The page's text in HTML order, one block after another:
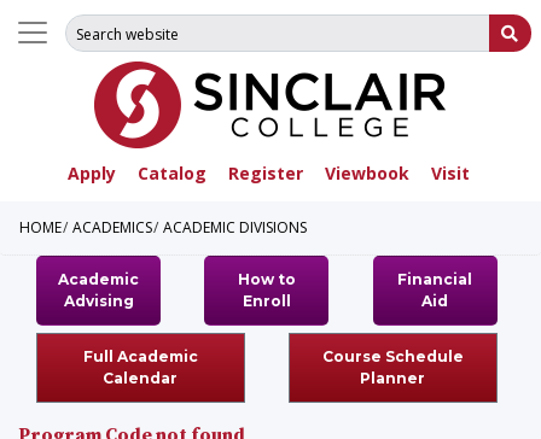
Apply Catalog Register Viewbook Visit
Search for:
HOME ACADEMICS ACADEMIC DIVISIONS
Academic
Advising
How to
Enroll
Financial
Aid
Full Academic
Calendar
Course Schedule
Planner